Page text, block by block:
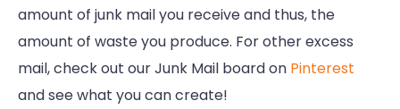
amount of junk mail you receive and thus, the
amount of waste you produce. For other excess
mail, check out our Junk Mail board on Pinterest
and see what you can create!